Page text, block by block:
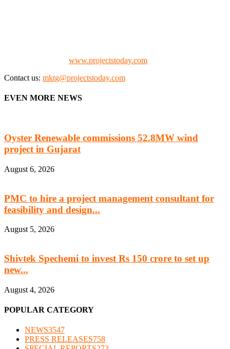
www.projectstoday.com
Contact us: mktg@projectstoday.com
EVEN MORE NEWS
Oyster Renewable commissions 52.8MW wind
project in Gujarat
August 6, 2026
PMC to hire a project management consultant for
feasibility and design...
August 5, 2026
Shivtek Spechemi to invest Rs 150 crore to set up
new...
August 4, 2026
POPULAR CATEGORY
NEWS3547
PRESS RELEASES758